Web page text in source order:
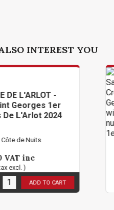
INTEREST YOU